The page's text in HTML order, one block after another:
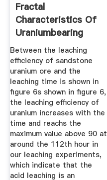
Fractal
Characteristics Of
Uraniumbearing
Sandstone
Between the leaching
efficiency of sandstone
uranium ore and the
leaching time is shown in
figure 6s shown in figure 6,
the leaching efficiency of
uranium increases with the
time and reachs the
maximum value above 90 at
around the 112th hour in
our leaching experiments,
which indicate that the
acid leaching is an